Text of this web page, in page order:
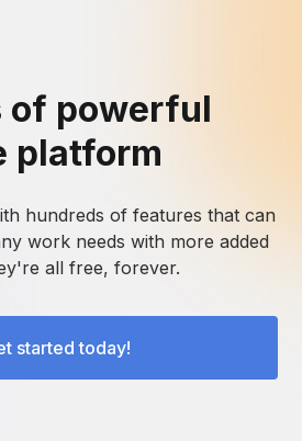
of powerful
platform
hundreds of features that can
work needs with more added
all free, forever.
started today!